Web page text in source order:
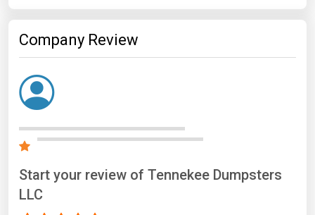
Company Review
Start your review of Tennekee Dumpsters
LLC